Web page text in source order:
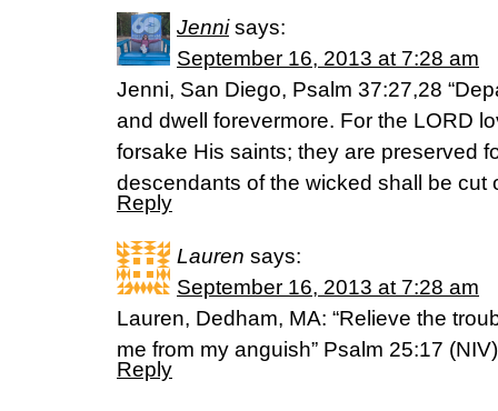
Jenni says:
September 16, 2013 at 7:28 am
Jenni, San Diego, Psalm 37:27,28
and dwell forevermore. For the LORD
forsake His saints; they are preserved
descendants of the wicked shall be cut
Reply
Lauren says:
September 16, 2013 at 7:28 am
Lauren, Dedham, MA: “Relieve the
me from my anguish” Psalm 25:17 (NIV)
Reply